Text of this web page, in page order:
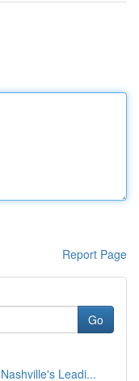
Report Page
Go
Leadi...